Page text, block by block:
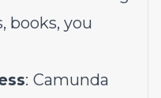
books, you
: Camunda